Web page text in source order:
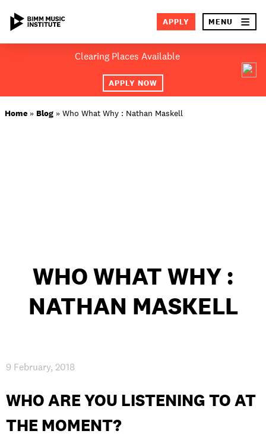
Clearing Places Available
APPLY NOW
APPLY MENU ×
ABOUT BIMM
INTERNATIONAL
NEWS AND EVENTS
WORK FOR BIMM
/ AGENT RESOURCES / CONTACT
Home » Blog » Who What Why : Nathan Maskell
WHO WHAT WHY :
NATHAN MASKELL
9 February, 2018
WHO ARE YOU LISTENING TO AT
THE MOMENT?